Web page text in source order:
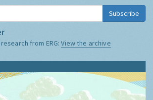
Subscribe
from ERG:View the archive